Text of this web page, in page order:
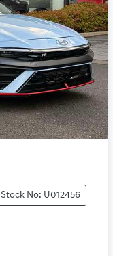
Stock No: U012456